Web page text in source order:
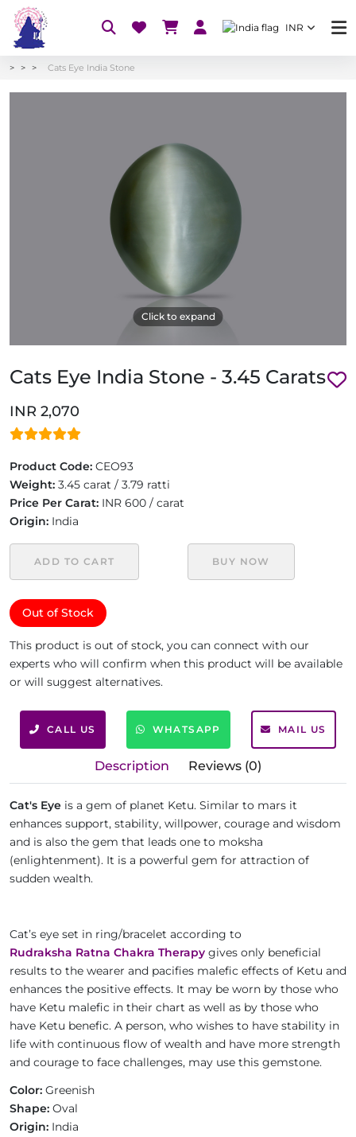
INR
Cats Eye India Stone
Click to expand
Cats Eye India Stone - 3.45 Carats
INR 2,070
Product Code: CEO93
Weight: 3.45 carat / 3.79 ratti
Price Per Carat: INR 600 / carat
Origin: India
ADD TO CART BUY NOW
Out of Stock
This product is out of stock, you can connect with our
experts who will confirm when this product will be available
or will suggest alternatives.
CALL US WHATSAPP MAIL US
Description Reviews (0)
Cat's Eye is a gem of planet Ketu. Similar to mars it
enhances support, stability, willpower, courage and wisdom
and is also the gem that leads one to moksha
(enlightenment). It is a powerful gem for attraction of
sudden wealth.
Cat’s eye set in ring/bracelet according to
Rudraksha Ratna Chakra Therapy gives only beneficial
results to the wearer and pacifies malefic effects of Ketu and
enhances the positive effects. It may be worn by those who
have Ketu malefic in their chart as well as by those who
have Ketu benefic. A person, who wishes to have stability in
life with continuous flow of wealth and have more strength
and courage to face challenges, may use this gemstone.
Color: Greenish
Shape: Oval
Origin: India